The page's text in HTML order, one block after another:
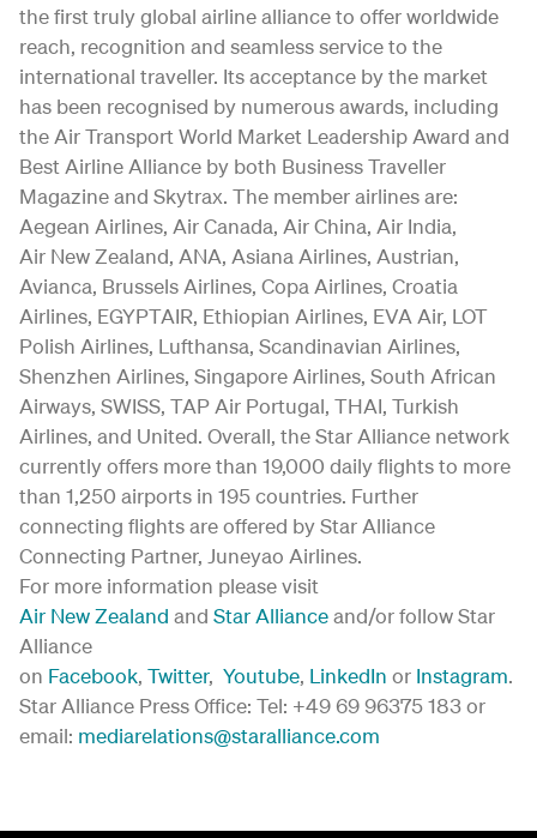
the first truly global airline alliance to offer worldwide
reach, recognition and seamless service to the
international traveller. Its acceptance by the market
has been recognised by numerous awards, including
the Air Transport World Market Leadership Award and
Best Airline Alliance by both Business Traveller
Magazine and Skytrax. The member airlines are:
Aegean Airlines, Air Canada, Air China, Air India,
Air New Zealand, ANA, Asiana Airlines, Austrian,
Avianca, Brussels Airlines, Copa Airlines, Croatia
Airlines, EGYPTAIR, Ethiopian Airlines, EVA Air, LOT
Polish Airlines, Lufthansa, Scandinavian Airlines,
Shenzhen Airlines, Singapore Airlines, South African
Airways, SWISS, TAP Air Portugal, THAI, Turkish
Airlines, and United. Overall, the Star Alliance network
currently offers more than 19,000 daily flights to more
than 1,250 airports in 195 countries. Further
connecting flights are offered by Star Alliance
Connecting Partner, Juneyao Airlines.
For more information please visit
Air New Zealand and Star Allianceand/or follow Star
Alliance
on Facebook, Twitter, Youtube, LinkedIn or Instagram.
Star Alliance Press Office: Tel: +49 69 96375 183 or
email: mediarelations@staralliance.com